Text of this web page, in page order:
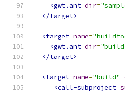
<gwt.ant dir=
</target>
<target name=
<gwt.ant dir=
</target>
<target name="build"
<call-subproject